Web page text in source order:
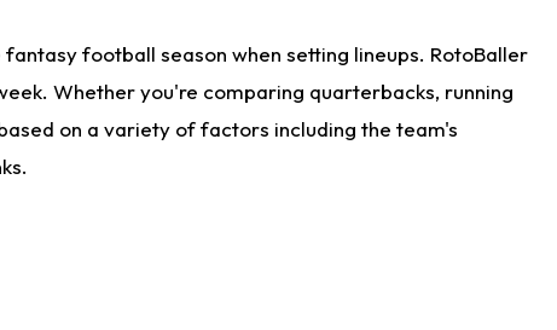
football season when setting lineups. RotoBaller
Whether you're comparing quarterbacks, running
on a variety of factors including the team's